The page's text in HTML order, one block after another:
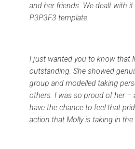
and her friends. We dealt with
P3P3F3 template.
I just wanted you to know that
outstanding. She showed
group and modelled taking
others. I was so proud of her –
have the chance to feel that
action that Molly is taking in